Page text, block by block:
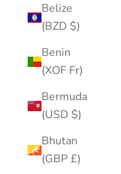
Belize
(BZD $)
Benin
(XOF Fr)
Bermuda
(USD $)
Bhutan
(GBP £)